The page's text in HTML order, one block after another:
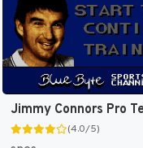
(4.0/5)